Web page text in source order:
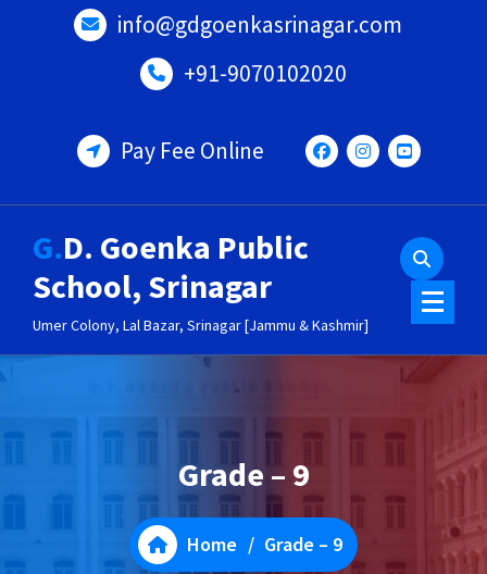
info@gdgoenkasrinagar.com
+91-9070102020
Pay Fee Online
G.D. Goenka Public
School, Srinagar
Umer Colony, Lal Bazar, Srinagar [Jammu & Kashmir]
Grade – 9
Home / Grade – 9